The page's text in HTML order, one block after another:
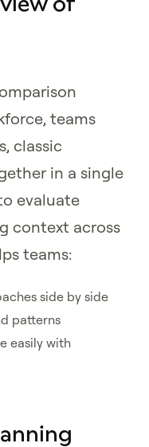
teams
classic
in a single
evaluate
context across
teams:
side by side
patterns
easily with